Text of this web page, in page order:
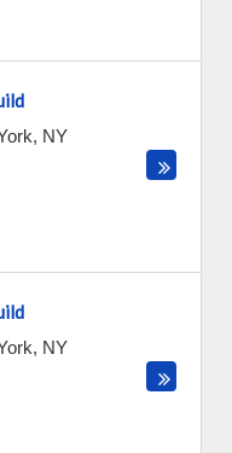
, NY
, NY